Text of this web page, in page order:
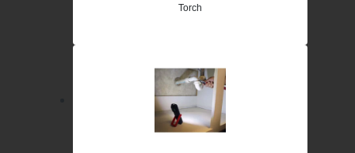
Torch